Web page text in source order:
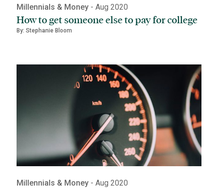
Millennials & Money- Aug 2020
How to get someone else to pay for college
By: Stephanie Bloom
Millennials & Money- Aug 2020